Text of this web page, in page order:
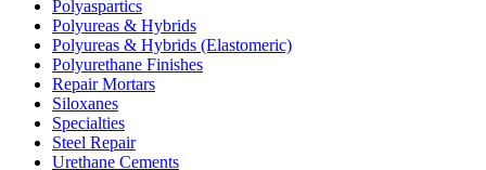
Polyaspartics
Polyureas & Hybrids
Polyureas & Hybrids (Elastomeric)
Polyurethane Finishes
Repair Mortars
Siloxanes
Specialties
Steel Repair
Urethane Cements